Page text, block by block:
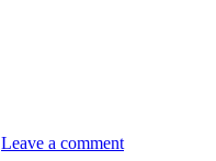
Leave a comment